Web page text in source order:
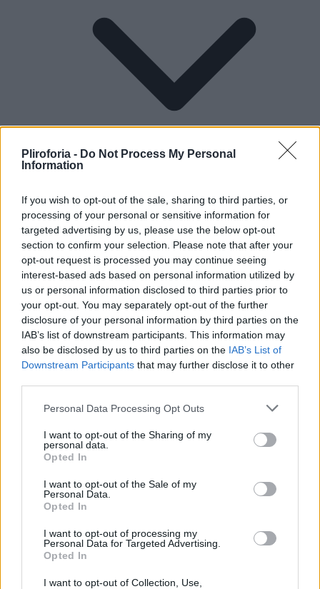
Pliroforia - Do Not Process My Personal
Information
If you wish to opt-out of the sale, sharing to third parties, or
processing of your personal or sensitive information for
targeted advertising by us, please use the below opt-out
section to confirm your selection. Please note that after your
opt-out request is processed you may continue seeing
interest-based ads based on personal information utilized by
us or personal information disclosed to third parties prior to
your opt-out. You may separately opt-out of the further
disclosure of your personal information by third parties on the
IAB’s list of downstream participants. This information may
also be disclosed by us to third parties on the IAB’s List of
Downstream Participants that may further disclose it to other
Please note that this website/app uses one or more Google
not limited to your visit or usage behaviour. You may click to
grant or deny consent to Google and its third-party tags to
use your data for below specified purposes in below Google
consent section.
Personal Data Processing Opt Outs
I want to opt-out of the Sharing of my
personal data.
Opted In
I want to opt-out of the Sale of my
Personal Data.
Opted In
I want to opt-out of processing my
Personal Data for Targeted Advertising.
Opted In
I want to opt-out of Collection, Use,
Lifestyle
Αθλητικά
Alpha TV Entertainment